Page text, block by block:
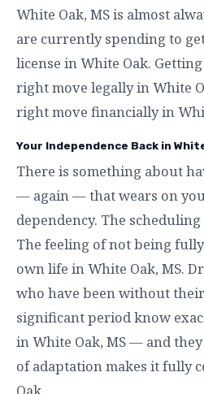
White Oak, MS is almost
are currently spending to
license in White Oak.
right move legally in White
right move financially in
Your Independence Back in
There is something about
— again — that wears on
dependency. The
The feeling of not being
own life in White Oak, MS.
who have been without
significant period know
in White Oak, MS — and
of adaptation makes it fully